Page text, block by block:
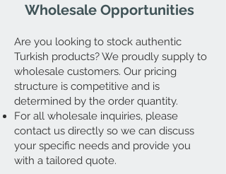
Wholesale Opportunities
Are you looking to stock authentic
Turkish products? We proudly supply to
wholesale customers. Our pricing
structure is competitive and is
determined by the order quantity.
For all wholesale inquiries, please
contact us directly so we can discuss
your specific needs and provide you
with a tailored quote.